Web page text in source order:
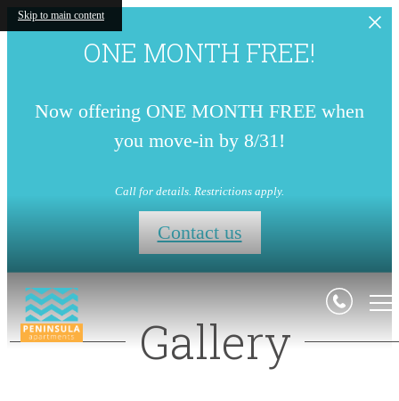
Skip to main content
ONE MONTH FREE!
Now offering ONE MONTH FREE when
you move-in by 8/31!
Call for details. Restrictions apply.
Contact us
Gallery